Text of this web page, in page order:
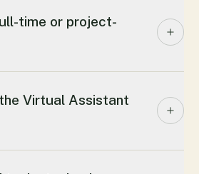
time or project-
Virtual Assistant